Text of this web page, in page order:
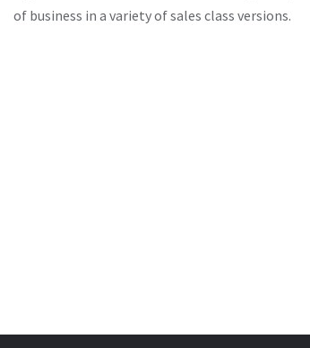
of business in a variety of sales class versions.